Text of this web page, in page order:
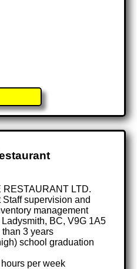
RESTAURANT LTD.
supervision and
management
BC, V9G 1A5
than 3 years
school graduation
per week